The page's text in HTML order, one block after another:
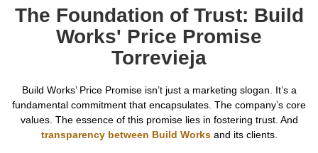
The Foundation of Trust: Build
Works' Price Promise
Torrevieja
Build Works’ Price Promise isn’t just a marketing slogan. It’s a
fundamental commitment that encapsulates. The company’s core
values. The essence of this promise lies in fostering trust. And
transparency between Build Worksand its clients.